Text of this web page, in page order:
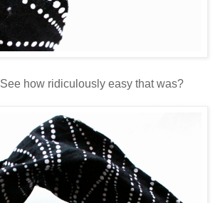
See how ridiculously easy that was?